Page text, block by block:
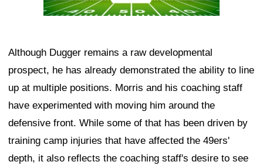
Although Dugger remains a raw developmental
prospect, he has already demonstrated the ability to line
up at multiple positions. Morris and his coaching staff
have experimented with moving him around the
defensive front. While some of that has been driven by
training camp injuries that have affected the 49ers'
depth, it also reflects the coaching staff's desire to see